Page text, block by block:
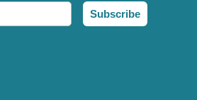
Subscribe